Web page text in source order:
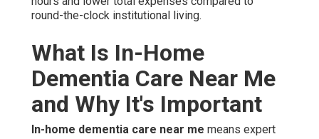
meincorporates focused modifications such as
aware activity planning to keep support appropriate for
desert conditions and daily life.
The value of selecting in-home dementia care near me
cannot be overstated for families facing progressive
cognitive changes. Living at home decreases evening
agitation, prevents place-related disorientation, and